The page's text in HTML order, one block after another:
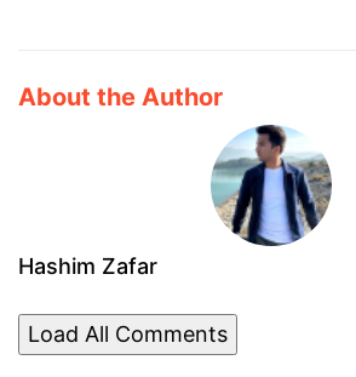
About the Author
Hashim Zafar
Load All Comments